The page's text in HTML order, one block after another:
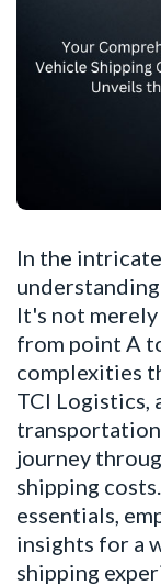
In the
It's not
from point A
complexities
TCI Logistics,
journey
shipping
essentials,
insights for a
shipping